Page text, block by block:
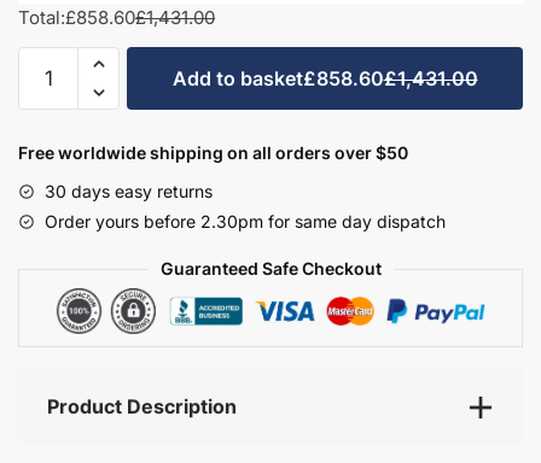
Total:£858.60£1,431.00
Bathroom
Set
-
Hambledon
Add to basket£858.60£1,431.00
Free worldwide shipping on all orders over $50
30 days easy returns
Order yours before 2.30pm for same day dispatch
Guaranteed Safe Checkout
Product Description